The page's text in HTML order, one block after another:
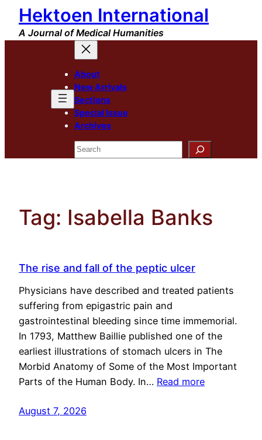
Skip
content
Hektoen International
A Journal of Medical Humanities
About
New Arrivals
Sections
Special Issue
Archives
Search
Tag: Isabella Banks
The rise and fall of the peptic ulcer
Physicians have described and treated patients
suffering from epigastric pain and
gastrointestinal bleeding since time immemorial.
In 1793, Matthew Baillie published one of the
earliest illustrations of stomach ulcers in The
Morbid Anatomy of Some of the Most Important
Parts of the Human Body. In… Read more
August 7, 2026